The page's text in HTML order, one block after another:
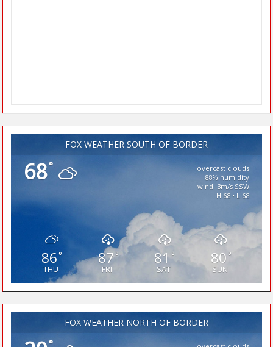
FOX WEATHER SOUTH OF BORDER
68°
overcast clouds
88% humidity
wind: 3m/s SSW
H 68 • L 68
86°
THU
87°
FRI
81°
SAT
80 °
SUN
FOX WEATHER NORTH OF BORDER
°